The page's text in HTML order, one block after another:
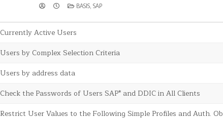
POSTED
BASIS SAP
Currently Active Users
Users by Complex Selection Criteria
Users by address data
Check the Passwords of Users SAP* and DDIC in All Clients
Restrict User Values to the Following Simple Profiles and Auth. Ob